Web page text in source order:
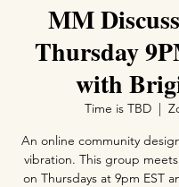
MM
Thursday
with
Time is TBD
  |
An online community
vibration. This group
on Thursdays at 9pm EST